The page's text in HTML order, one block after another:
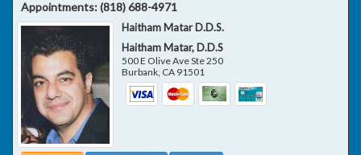
Appointments:(818) 688-4971
Haitham Matar D.D.S.
Haitham Matar, D.D.S
500 E Olive Ave Ste 250
Burbank CA 91501